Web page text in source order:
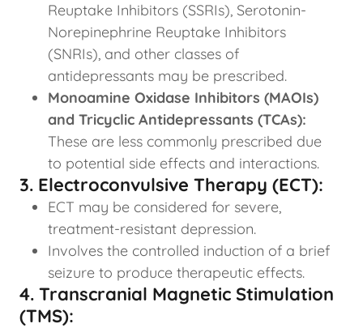
Reuptake Inhibitors (SSRIs), Serotonin-
Norepinephrine Reuptake Inhibitors
(SNRIs), and other classes of
antidepressants may be prescribed.
Monoamine Oxidase Inhibitors (MAOIs)
and Tricyclic Antidepressants (TCAs):
These are less commonly prescribed due
to potential side effects and interactions.
3. Electroconvulsive Therapy (ECT):
ECT may be considered for severe,
treatment-resistant depression.
Involves the controlled induction of a brief
seizure to produce therapeutic effects.
4. Transcranial Magnetic Stimulation
(TMS):